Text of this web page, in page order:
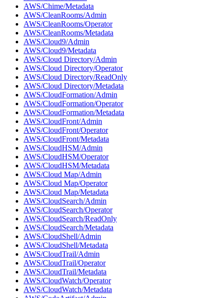
AWS/Chime/Metadata
AWS/CleanRooms/Admin
AWS/CleanRooms/Operator
AWS/CleanRooms/Metadata
AWS/Cloud9/Admin
AWS/Cloud9/Metadata
AWS/Cloud Directory/Admin
AWS/Cloud Directory/Operator
AWS/Cloud Directory/ReadOnly
AWS/Cloud Directory/Metadata
AWS/CloudFormation/Admin
AWS/CloudFormation/Operator
AWS/CloudFormation/Metadata
AWS/CloudFront/Admin
AWS/CloudFront/Operator
AWS/CloudFront/Metadata
AWS/CloudHSM/Admin
AWS/CloudHSM/Operator
AWS/CloudHSM/Metadata
AWS/Cloud Map/Admin
AWS/Cloud Map/Operator
AWS/Cloud Map/Metadata
AWS/CloudSearch/Admin
AWS/CloudSearch/Operator
AWS/CloudSearch/ReadOnly
AWS/CloudSearch/Metadata
AWS/CloudShell/Admin
AWS/CloudShell/Metadata
AWS/CloudTrail/Admin
AWS/CloudTrail/Operator
AWS/CloudTrail/Metadata
AWS/CloudWatch/Operator
AWS/CloudWatch/Metadata